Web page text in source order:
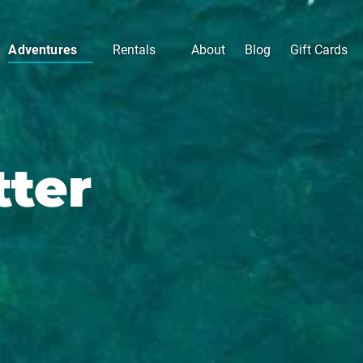
Adventures
Menu
Rentals
Menu
About Blog Gift Cards